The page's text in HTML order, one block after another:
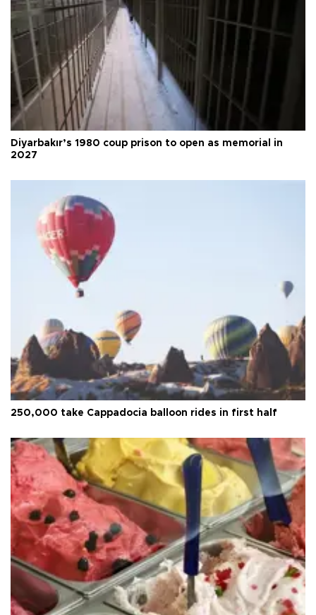
Diyarbakır’s 1980 coup prison to open as memorial in
2027
250,000 take Cappadocia balloon rides in first half